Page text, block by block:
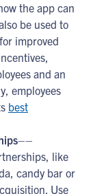
the app can
be used to
improved
and an
employees
best
––
like
candy bar or
Use